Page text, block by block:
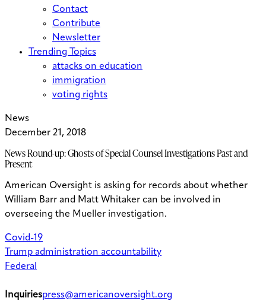
Contact
Contribute
Newsletter
Trending Topics
attacks on education
immigration
voting rights
News
December 21, 2018
News Round-up: Ghosts of Special Counsel Investigations Past and
Present
American Oversight is asking for records about whether
William Barr and Matt Whitaker can be involved in
overseeing the Mueller investigation.
Covid-19
Trump administration accountability
Federal
Inquiriespress@americanoversight.org